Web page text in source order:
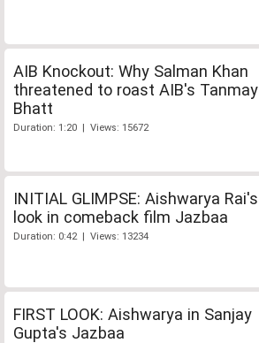
AIB Knockout: Why Salman Khan
threatened to roast AIB's Tanmay
Bhatt
Duration: 1:20 | Views: 15672
INITIAL GLIMPSE: Aishwarya Rai's
look in comeback film Jazbaa
Duration: 0:42 | Views: 13234
FIRST LOOK: Aishwarya in Sanjay
Gupta's Jazbaa